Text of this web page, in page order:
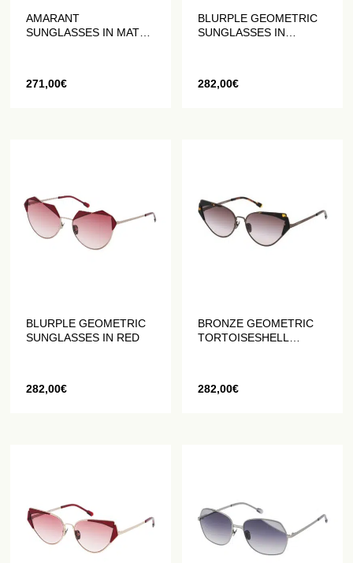
AMARANT
SUNGLASSES IN MATT
271,00€
BLURPLE GEOMETRIC
SUNGLASSES IN
282,00€
BLURPLE GEOMETRIC
SUNGLASSES IN RED
282,00€
BRONZE GEOMETRIC
TORTOISESHELL
282,00€